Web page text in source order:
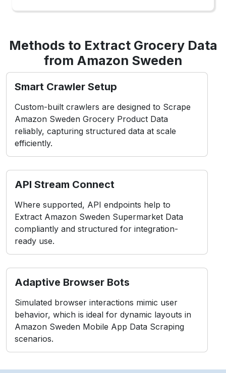
Methods to Extract Grocery Data
from Amazon Sweden
Smart Crawler Setup
Custom-built crawlers are designed to Scrape
Amazon Sweden Grocery Product Data
reliably, capturing structured data at scale
efficiently.
API Stream Connect
Where supported, API endpoints help to
Extract Amazon Sweden Supermarket Data
compliantly and structured for integration-
ready use.
Adaptive Browser Bots
Simulated browser interactions mimic user
behavior, which is ideal for dynamic layouts in
Amazon Sweden Mobile App Data Scraping
scenarios.